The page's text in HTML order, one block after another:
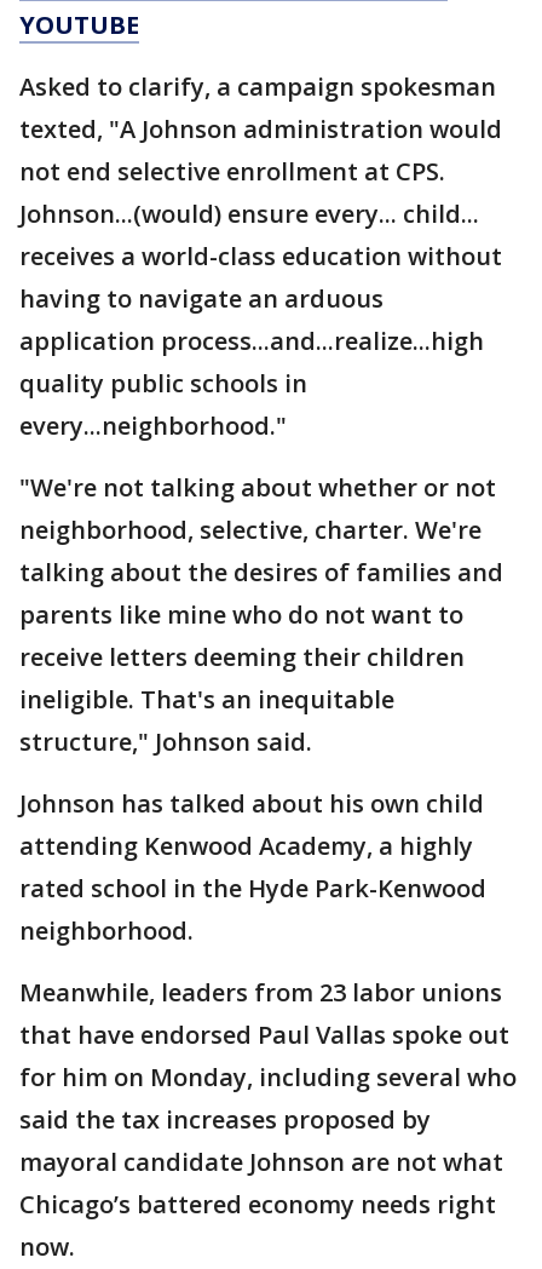
YOUTUBE
Asked to clarify, a campaign spokesman
texted, "A Johnson administration would
not end selective enrollment at CPS.
Johnson...(would) ensure every... child...
receives a world-class education without
having to navigate an arduous
application process...and...realize...high
quality public schools in
every...neighborhood."
"We're not talking about whether or not
neighborhood, selective, charter. We're
talking about the desires of families and
parents like mine who do not want to
receive letters deeming their children
ineligible. That's an inequitable
structure," Johnson said.
Johnson has talked about his own child
attending Kenwood Academy, a highly
rated school in the Hyde Park-Kenwood
neighborhood.
Meanwhile, leaders from 23 labor unions
that have endorsed Paul Vallas spoke out
for him on Monday, including several who
said the tax increases proposed by
mayoral candidate Johnson are not what
Chicago’s battered economy needs right
now.